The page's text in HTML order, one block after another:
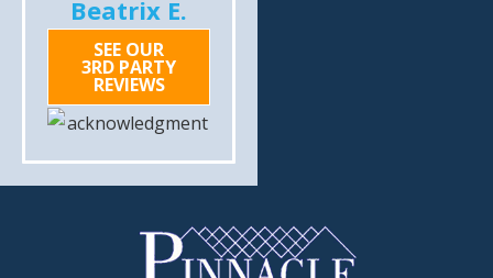
Beatrix E.
SEE OUR
3RD PARTY
REVIEWS